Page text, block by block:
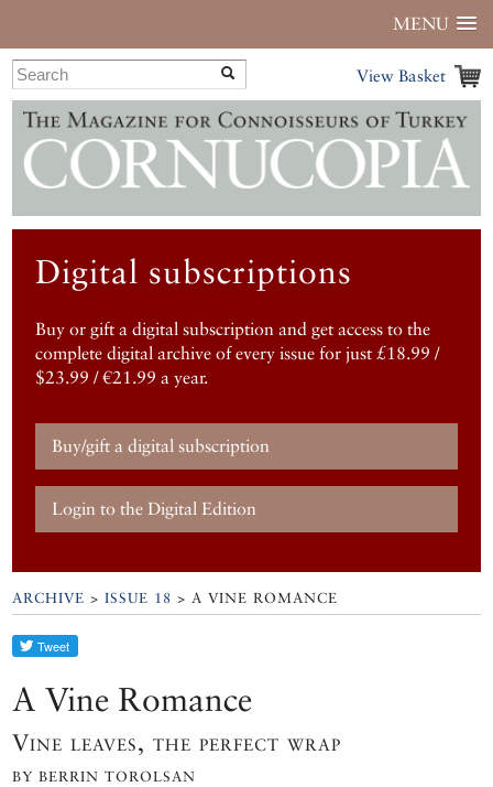
MENU
View Basket
Digital subscriptions
Buy or gift a digital subscription and get access to the
complete digital archive of every issue for just £18.99 /
$23.99 / €21.99 a year.
Buy/gift a digital subscription
Login to the Digital Edition
ARCHIVE >ISSUE 18 > A VINE ROMANCE
A Vine Romance
Vine leaves, the perfect wrap
BY BERRIN TOROLSAN